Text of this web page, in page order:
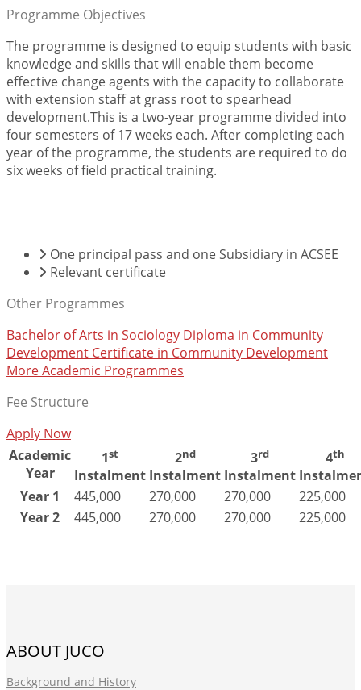
Programme Objectives
The programme is designed to equip students with basic
knowledge and skills that will enable them become
effective change agents with the capacity to collaborate
with extension staff at grass root to spearhead
development.This is a two-year programme divided into
four semesters of 17 weeks each. After completing each
year of the programme, the students are required to do
six weeks of field practical training.
One principal pass and one Subsidiary in ACSEE
Relevant certificate
Other Programmes
Bachelor of Arts in Sociology Diploma in Community
Development Certificate in Community Development
More Academic Programmes
Fee Structure
Apply Now
Academic
Year
1st
Instalment
2nd
Instalment
3rd
Instalment
4th
Year 1
445,000 270,000 270,000
225,000
Year 2
445,000 270,000 270,000 225,000
ABOUT JUCO
Background and History